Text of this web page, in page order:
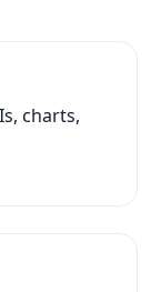
charts,